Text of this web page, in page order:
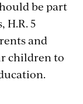
be part
5
and
children to